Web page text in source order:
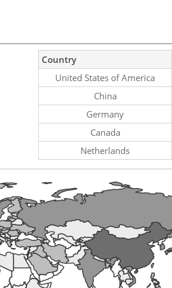
Country
United States of America
China
Germany
Canada
Netherlands